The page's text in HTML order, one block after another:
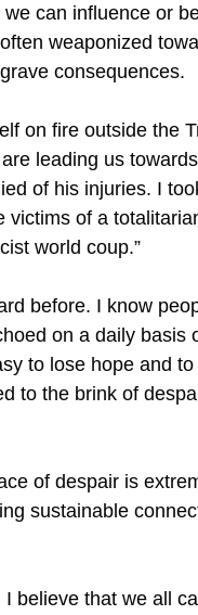
can influence or
weaponized
consequences.
on fire outside the
leading us
of his injuries. I
of a
world coup.”
before. I know
on a daily
to lose hope and
to the brink of
of despair is
sustainable
believe that we all